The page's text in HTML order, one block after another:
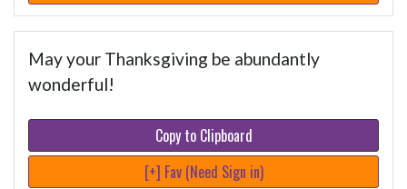
May your Thanksgiving be abundantly
wonderful!
Copy to Clipboard
[+] Fav (Need Sign in)